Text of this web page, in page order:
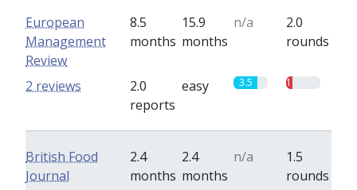
European
Management
Review
8.5
months
15.9
months
n/a
2.0
rounds
2.0
reports
easy 3.5 1
2 reviews
British Food
Journal
2.4
months
2.4
months
n/a
1.5
rounds